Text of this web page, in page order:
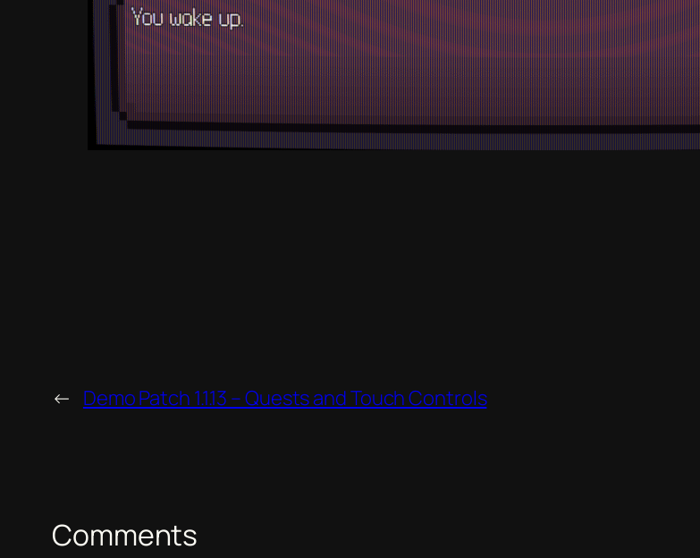
← Demo Patch 1.1.13 – Quests and Touch Controls
Comments